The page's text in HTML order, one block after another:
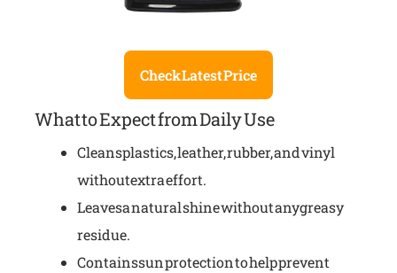
Check Latest Price
What to Expect from Daily Use
Cleans plastics, leather, rubber, and vinyl
without extra effort.
Leaves a natural shine without any greasy
residue.
Contains sun protection to help prevent